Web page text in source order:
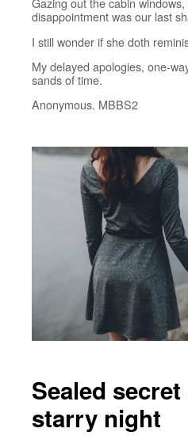
disappointment was our last
I still wonder if she doth
My delayed apologies, one-
sands of time.
Anonymous. MBBS2
Sealed
starry night